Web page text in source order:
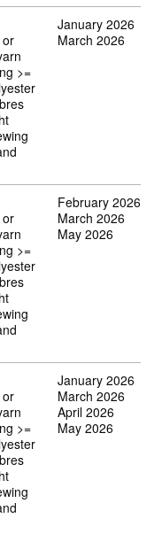
00
>=
January 2026
March 2026
00
>=
February 2026
March 2026
May 2026
00
>=
January 2026
March 2026
April 2026
May 2026